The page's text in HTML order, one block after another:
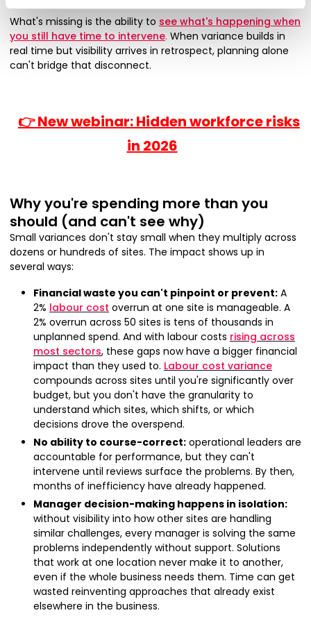
What's missing is the ability to see what's happening when
you still have time to intervene. When variance builds in
real time but visibility arrives in retrospect, planning alone
can't bridge that disconnect.
👉 New webinar: Hidden workforce risks
in 2026
Why you're spending more than you
should (and can't see why)
Small variances don't stay small when they multiply across
dozens or hundreds of sites. The impact shows up in
several ways:
Financial waste you can't pinpoint or prevent: A
2% labour cost overrun at one site is manageable. A
2% overrun across 50 sites is tens of thousands in
unplanned spend. And with labour costs rising across
most sectors, these gaps now have a bigger financial
impact than they used to. Labour cost variance
compounds across sites until you're significantly over
budget, but you don't have the granularity to
understand which sites, which shifts, or which
decisions drove the overspend.
No ability to course-correct: operational leaders are
accountable for performance, but they can't
intervene until reviews surface the problems. By then,
months of inefficiency have already happened.
Manager decision-making happens in isolation:
without visibility into how other sites are handling
similar challenges, every manager is solving the same
problems independently without support. Solutions
that work at one location never make it to another,
even if the whole business needs them. Time can get
wasted reinventing approaches that already exist
elsewhere in the business.